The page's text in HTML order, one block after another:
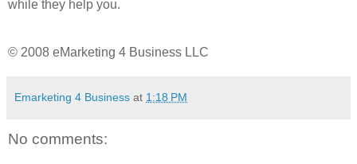
while they help you.
© 2008 eMarketing 4 Business LLC
Emarketing 4 Business at 1:18 PM
No comments: